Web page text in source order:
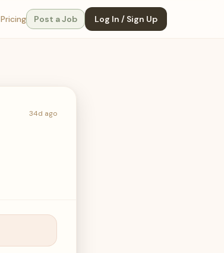
Pricing Post a Job Log In / Sign Up
34d ago